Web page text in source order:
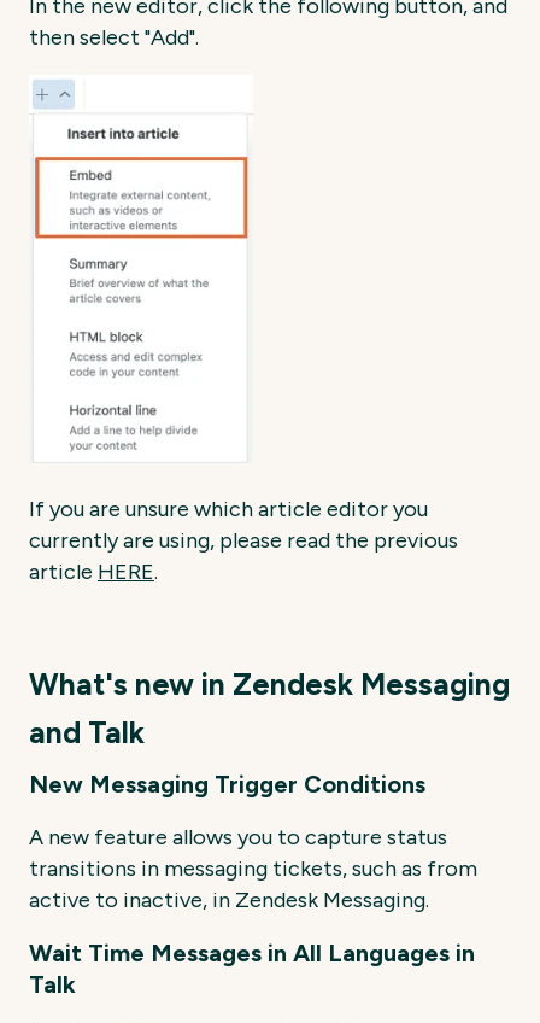
In the new editor, click the following button, and
then select "Add".
If you are unsure which article editor you
currently are using, please read the previous
article HERE.
What's new in Zendesk Messaging
and Talk
New Messaging Trigger Conditions
A new feature allows you to capture status
transitions in messaging tickets, such as from
active to inactive, in Zendesk Messaging.
Wait Time Messages in All Languages in
Talk